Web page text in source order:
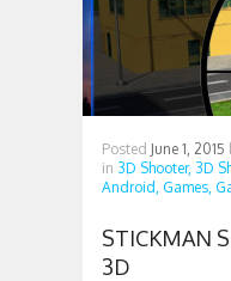
Posted June 1, 2015
in 3D Shooter, 3D
Android, Games,
STICKMAN
3D